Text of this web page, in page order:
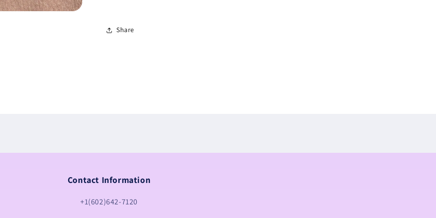
Share
Contact Information
+1(602)642-7120